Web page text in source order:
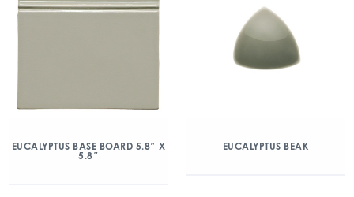
EUCALYPTUS BASE BOARD 5.8″ X
5.8″
EUCALYPTUS BEAK